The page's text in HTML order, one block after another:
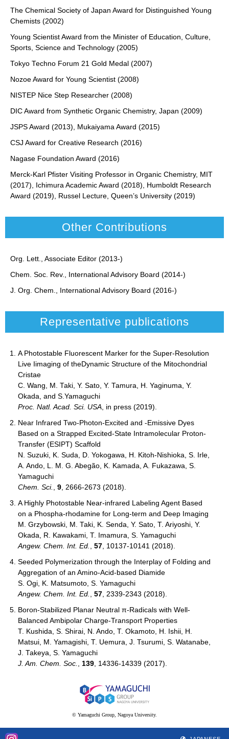
The Chemical Society of Japan Award for Distinguished Young
Chemists (2002)
Young Scientist Award from the Minister of Education, Culture,
Sports, Science and Technology (2005)
Tokyo Techno Forum 21 Gold Medal (2007)
Nozoe Award for Young Scientist (2008)
NISTEP Nice Step Researcher (2008)
DIC Award from Synthetic Organic Chemistry, Japan (2009)
JSPS Award (2013), Mukaiyama Award (2015)
CSJ Award for Creative Research (2016)
Nagase Foundation Award (2016)
Merck-Karl Pfister Visiting Professor in Organic Chemistry, MIT
(2017), Ichimura Academic Award (2018), Humboldt Research
Award (2019), Russel Lecture, Queen’s University (2019)
Other Contributions
Org. Lett., Associate Editor (2013-)
Chem. Soc. Rev., International Advisory Board (2014-)
J. Org. Chem., International Advisory Board (2016-)
Representative publications
A Photostable Fluorescent Marker for the Super-Resolution
Live Iimaging of theDynamic Structure of the Mitochondrial
Cristae
C. Wang, M. Taki, Y. Sato, Y. Tamura, H. Yaginuma, Y.
Okada, and S.Yamaguchi
Proc. Natl. Acad. Sci. USA, in press (2019).
Near Infrared Two-Photon-Excited and -Emissive Dyes
Based on a Strapped Excited-State Intramolecular Proton-
Transfer (ESIPT) Scaffold
N. Suzuki, K. Suda, D. Yokogawa, H. Kitoh-Nishioka, S. Irle,
A. Ando, L. M. G. Abegão, K. Kamada, A. Fukazawa, S.
Yamaguchi
Chem. Sci. , 9, 2666-2673 (2018).
A Highly Photostable Near-infrared Labeling Agent Based
on a Phospha-rhodamine for Long-term and Deep Imaging
M. Grzybowski, M. Taki, K. Senda, Y. Sato, T. Ariyoshi, Y.
Okada, R. Kawakami, T. Imamura, S. Yamaguchi
Angew. Chem. Int. Ed. , 57, 10137-10141 (2018).
Seeded Polymerization through the Interplay of Folding and
Aggregation of an Amino-Acid-based Diamide
S. Ogi, K. Matsumoto, S. Yamaguchi
Angew. Chem. Int. Ed. , 57, 2339-2343 (2018).
Boron-Stabilized Planar Neutral π-Radicals with Well-
Balanced Ambipolar Charge-Transport Properties
T. Kushida, S. Shirai, N. Ando, T. Okamoto, H. Ishii, H.
Matsui, M. Yamagishi, T. Uemura, J. Tsurumi, S. Watanabe,
J. Takeya, S. Yamaguchi
J. Am. Chem. Soc. , 139, 14336-14339 (2017).
© Yamaguchi Group, Nagoya University.